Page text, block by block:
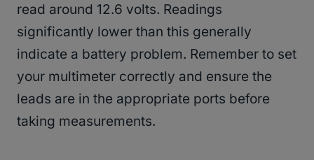
read around 12.6 volts. Readings
significantly lower than this generally
indicate a battery problem. Remember to set
your multimeter correctly and ensure the
leads are in the appropriate ports before
taking measurements.